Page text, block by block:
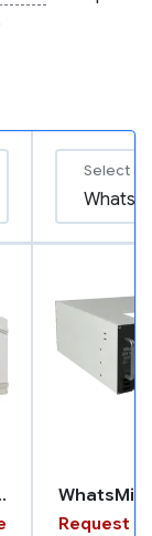
Select a
Cooling
Request